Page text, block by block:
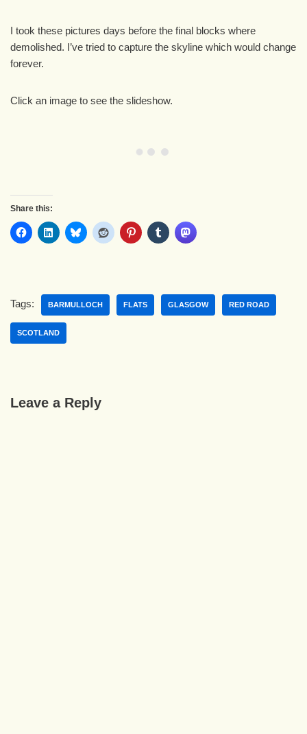
I took these pictures days before the final blocks where
demolished. I’ve tried to capture the skyline which would change
forever.
Click an image to see the slideshow.
Share this:
Tags: BARMULLOCH FLATS GLASGOW RED ROAD
SCOTLAND
Leave a Reply